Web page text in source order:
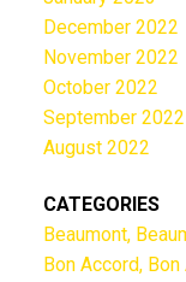
December 2022
November 2022
October 2022
September 2022
August 2022
CATEGORIES
Beaumont,
Bon Accord,